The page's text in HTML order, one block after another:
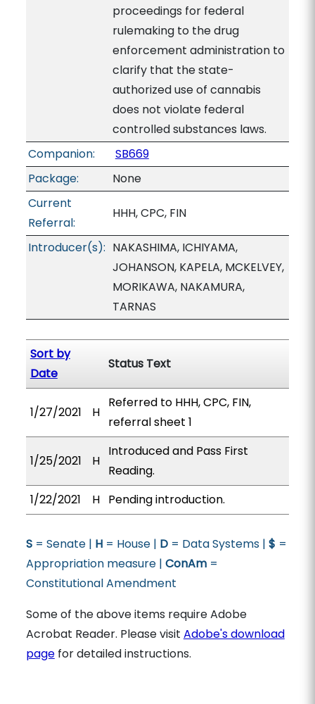
proceedings for federal
rulemaking to the drug
enforcement administration to
clarify that the state-
authorized use of cannabis
does not violate federal
controlled substances laws.
Companion:
SB669
Package:
None
Current
Referral:
HHH, CPC, FIN
Introducer(s): NAKASHIMA, ICHIYAMA,
JOHANSON, KAPELA, MCKELVEY,
MORIKAWA, NAKAMURA,
TARNAS
Sort by
Date
Status Text
1/27/2021 H
Referred to HHH, CPC, FIN,
referral sheet 1
1/25/2021 H
Introduced and Pass First
Reading.
1/22/2021
H Pending introduction.
S= Senate | H= House | D= Data Systems | $ =
Appropriation measure | ConAm=
Constitutional Amendment
Some of the above items require Adobe
Acrobat Reader. Please visit Adobe's download
pagefor detailed instructions.